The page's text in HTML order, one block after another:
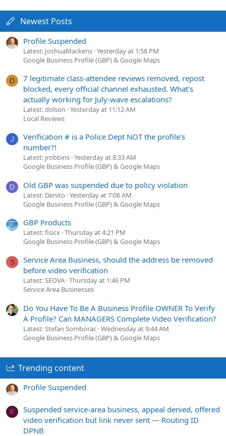
Newest Posts
Profile Suspended
Latest: JoshuaMackens Yesterday at 1:58 PM
Google Business Profile (GBP) & Google Maps
D
7 legitimate class-attendee reviews removed, repost
blocked, every official channel exhausted. What's
actually working for July-wave escalations?
Latest: dolson Yesterday at 11:12 AM
Local Reviews
J
Verification # is a Police Dept NOT the profile's
number?!
Latest: jrobbins Yesterday at 8:33 AM
Google Business Profile (GBP) & Google Maps
D Old GBP was suspended due to policy violation
Latest: Denito Yesterday at 7:06 AM
Google Business Profile (GBP) & Google Maps
GBP Products
Latest: fisicx Thursday at 4:21 PM
Google Business Profile (GBP) & Google Maps
S
Service Area Business, should the address be removed
before video verification
Latest: SEOVA Thursday at 1:46 PM
Service Area Businesses
Do You Have To Be A Business Profile OWNER To Verify
A Profile? Can MANAGERS Complete Video Verification?
Latest: Stefan Somborac Wednesday at 9:44 AM
Google Business Profile (GBP) & Google Maps
Trending content
Profile Suspended
F
Suspended service-area business, appeal denied, offered
video verification but link never sent — Routing ID
DPNB